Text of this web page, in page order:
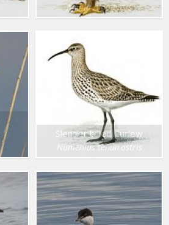
Aquila nipalensis
Slender billed Curlew
Numenius tenuirostris